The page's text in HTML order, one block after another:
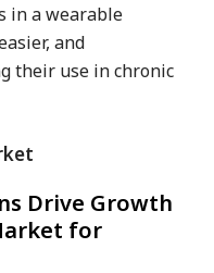
in a wearable
and
their use in chronic
Drive Growth
for